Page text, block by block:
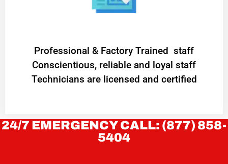
Professional & Factory Trained staff
Conscientious, reliable and loyal staff
Technicians are licensed and certified
24/7 EMERGENCY CALL: (877) 858-
5404